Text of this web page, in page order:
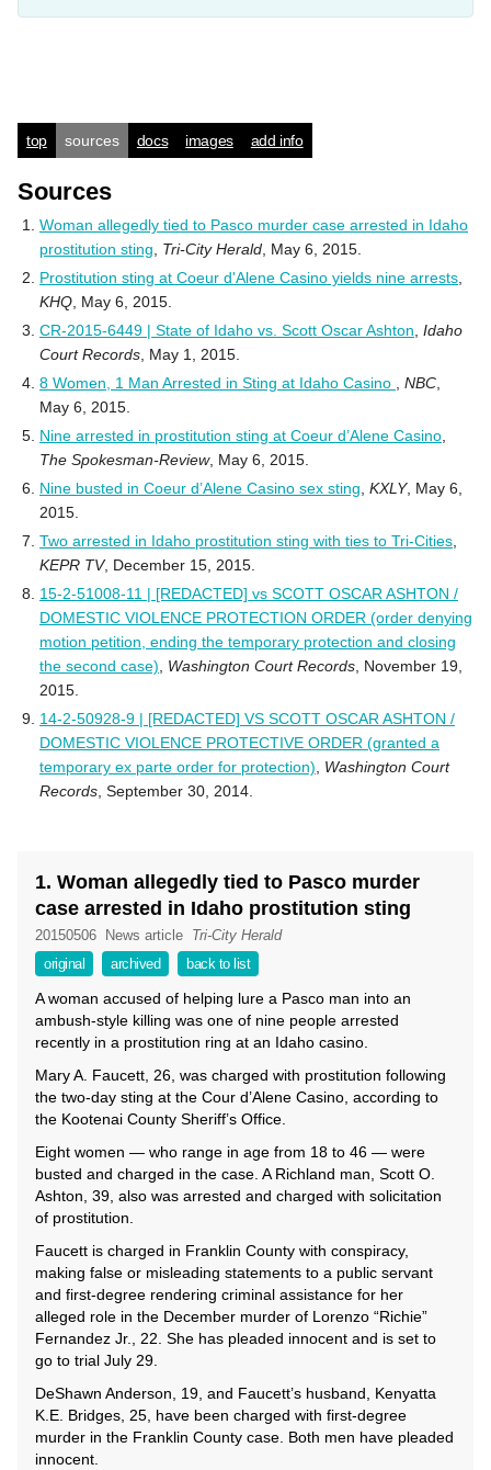
top sources docs images add info
Sources
Woman allegedly tied to Pasco murder case arrested in Idaho
prostitution sting, Tri-City Herald, May 6, 2015.
Prostitution sting at Coeur d'Alene Casino yields nine arrests,
KHQ, May 6, 2015.
CR-2015-6449 | State of Idaho vs. Scott Oscar Ashton, Idaho
Court Records, May 1, 2015.
8 Women, 1 Man Arrested in Sting at Idaho Casino , NBC,
May 6, 2015.
Nine arrested in prostitution sting at Coeur d’Alene Casino,
The Spokesman-Review, May 6, 2015.
Nine busted in Coeur d’Alene Casino sex sting, KXLY, May 6,
2015.
Two arrested in Idaho prostitution sting with ties to Tri-Cities,
KEPR TV, December 15, 2015.
15-2-51008-11 | [REDACTED] vs SCOTT OSCAR ASHTON /
DOMESTIC VIOLENCE PROTECTION ORDER (order denying
motion petition, ending the temporary protection and closing
the second case), Washington Court Records, November 19,
2015.
14-2-50928-9 | [REDACTED] VS SCOTT OSCAR ASHTON /
DOMESTIC VIOLENCE PROTECTIVE ORDER (granted a
temporary ex parte order for protection), Washington Court
Records, September 30, 2014.
1. Woman allegedly tied to Pasco murder
case arrested in Idaho prostitution sting
20150506 News article Tri-City Herald
original
archived back to list
A woman accused of helping lure a Pasco man into an
ambush-style killing was one of nine people arrested
recently in a prostitution ring at an Idaho casino.
Mary A. Faucett, 26, was charged with prostitution following
the two-day sting at the Cour d’Alene Casino, according to
the Kootenai County Sheriff’s Office.
Eight women — who range in age from 18 to 46 — were
busted and charged in the case. A Richland man, Scott O.
Ashton, 39, also was arrested and charged with solicitation
of prostitution.
Faucett is charged in Franklin County with conspiracy,
making false or misleading statements to a public servant
and first-degree rendering criminal assistance for her
alleged role in the December murder of Lorenzo “Richie”
Fernandez Jr., 22. She has pleaded innocent and is set to
go to trial July 29.
DeShawn Anderson, 19, and Faucett’s husband, Kenyatta
K.E. Bridges, 25, have been charged with first-degree
murder in the Franklin County case. Both men have pleaded
innocent.